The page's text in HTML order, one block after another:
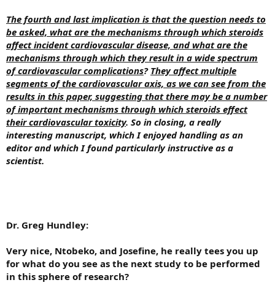
The fourth and last implication is that the question needs to
be asked, what are the mechanisms through which steroids
affect incident cardiovascular disease, and what are the
mechanisms through which they result in a wide spectrum
of cardiovascular complications? They affect multiple
segments of the cardiovascular axis, as we can see from the
results in this paper, suggesting that there may be a number
of important mechanisms through which steroids effect
their cardiovascular toxicity. So in closing, a really
interesting manuscript, which I enjoyed handling as an
editor and which I found particularly instructive as a
scientist.
Dr. Greg Hundley:
Very nice, Ntobeko, and Josefine, he really tees you up
for what do you see as the next study to be performed
in this sphere of research?